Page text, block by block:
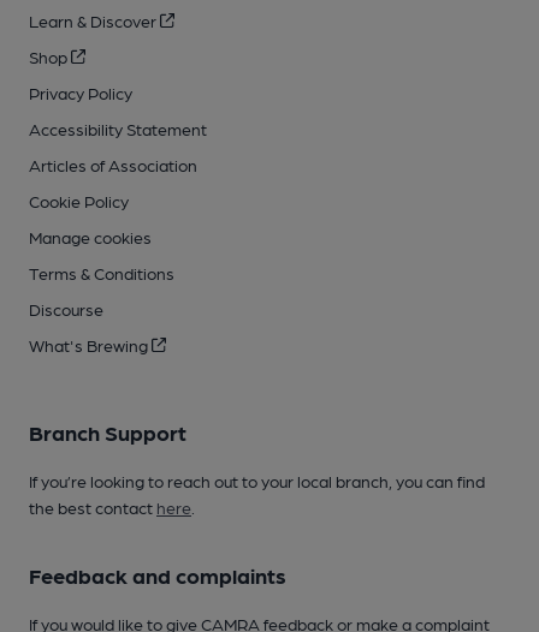
Learn & Discover
Shop
Privacy Policy
Accessibility Statement
Articles of Association
Cookie Policy
Manage cookies
Terms & Conditions
Discourse
What's Brewing
Branch Support
If you’re looking to reach out to your local branch, you can find
the best contact here
Feedback and complaints
If you would like to give CAMRA feedback or make a complaint